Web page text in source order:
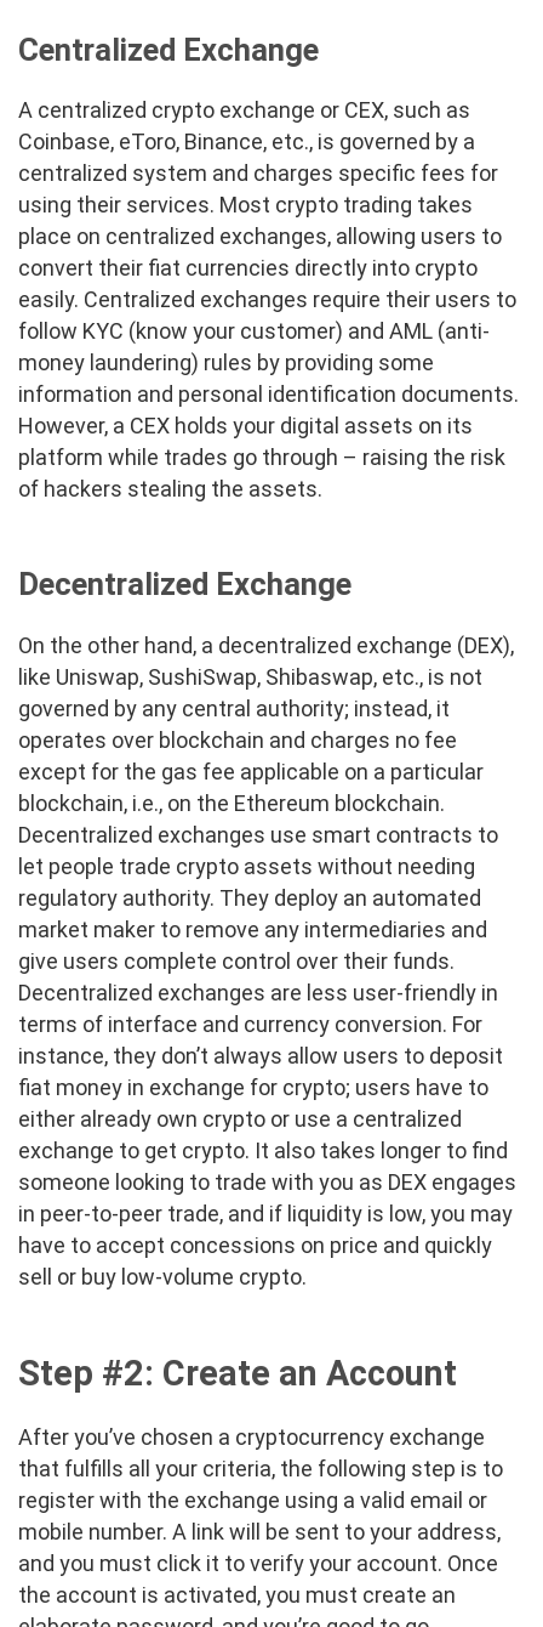
Centralized Exchange
A centralized crypto exchange or CEX, such as
Coinbase, eToro, Binance, etc., is governed by a
centralized system and charges specific fees for
using their services. Most crypto trading takes
place on centralized exchanges, allowing users to
convert their fiat currencies directly into crypto
easily. Centralized exchanges require their users to
follow KYC (know your customer) and AML (anti-
money laundering) rules by providing some
information and personal identification documents.
However, a CEX holds your digital assets on its
platform while trades go through – raising the risk
of hackers stealing the assets.
Decentralized Exchange
On the other hand, a decentralized exchange (DEX),
like Uniswap, SushiSwap, Shibaswap, etc., is not
governed by any central authority; instead, it
operates over blockchain and charges no fee
except for the gas fee applicable on a particular
blockchain, i.e., on the Ethereum blockchain.
Decentralized exchanges use smart contracts to
let people trade crypto assets without needing
regulatory authority. They deploy an automated
market maker to remove any intermediaries and
give users complete control over their funds.
Decentralized exchanges are less user-friendly in
terms of interface and currency conversion. For
instance, they don’t always allow users to deposit
fiat money in exchange for crypto; users have to
either already own crypto or use a centralized
exchange to get crypto. It also takes longer to find
someone looking to trade with you as DEX engages
in peer-to-peer trade, and if liquidity is low, you may
have to accept concessions on price and quickly
sell or buy low-volume crypto.
Step #2: Create an Account
After you’ve chosen a cryptocurrency exchange
that fulfills all your criteria, the following step is to
register with the exchange using a valid email or
mobile number. A link will be sent to your address,
and you must click it to verify your account. Once
the account is activated, you must create an